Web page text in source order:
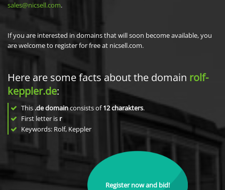
sales@nicsell.com.
If you are interested in domains that will soon become available, you
are welcome to register for free at nicsell.com.
Here are some facts about the domain rolf-
keppler.de:
This .de domainconsists of12charakters.
First letter is r
Keywords: Rolf, Keppler
Register now and bid!